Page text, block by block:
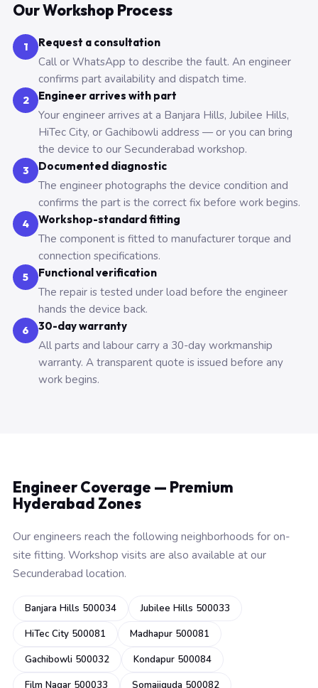
Our Workshop Process
1 Request a consultation
Call or WhatsApp to describe the fault. An engineer
confirms part availability and dispatch time.
2 Engineer arrives with part
Your engineer arrives at a Banjara Hills, Jubilee Hills,
HiTec City, or Gachibowli address — or you can bring
the device to our Secunderabad workshop.
3 Documented diagnostic
The engineer photographs the device condition and
confirms the part is the correct fix before work begins.
4 Workshop-standard fitting
The component is fitted to manufacturer torque and
connection specifications.
5 Functional verification
The repair is tested under load before the engineer
hands the device back.
6 30-day warranty
All parts and labour carry a 30-day workmanship
warranty. A transparent quote is issued before any
work begins.
Engineer Coverage — Premium
Hyderabad Zones
Our engineers reach the following neighborhoods for on-
site fitting. Workshop visits are also available at our
Secunderabad location.
Banjara Hills 500034
Jubilee Hills 500033
HiTec City 500081
Madhapur 500081
Gachibowli 500032
Kondapur 500084
Film Nagar 500033
Somajiguda 500082